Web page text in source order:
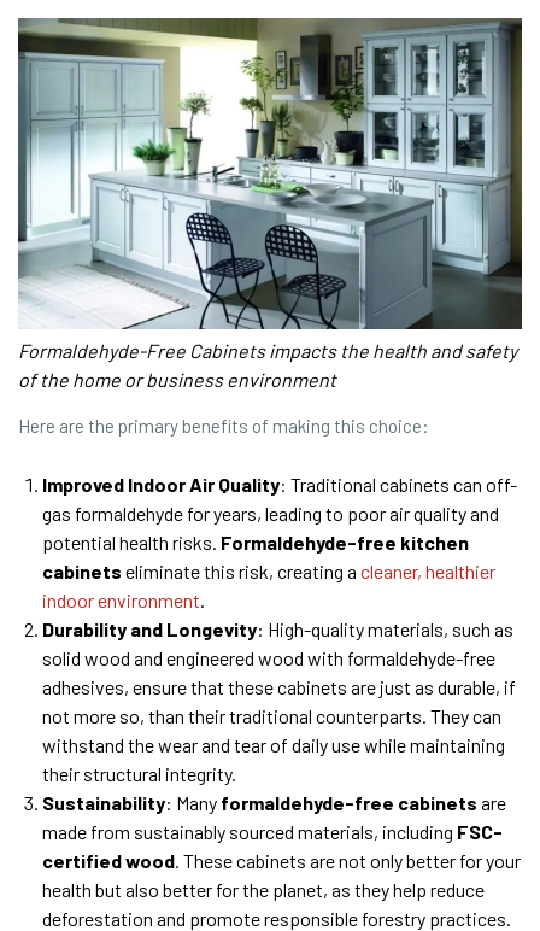
Formaldehyde-Free Cabinets impacts the health and safety
of the home or business environment
Here are the primary benefits of making this choice:
Improved Indoor Air Quality: Traditional cabinets can off-
gas formaldehyde for years, leading to poor air quality and
potential health risks. Formaldehyde-free kitchen
cabinets eliminate this risk, creating a cleaner, healthier
indoor environment.
Durability and Longevity: High-quality materials, such as
solid wood and engineered wood with formaldehyde-free
adhesives, ensure that these cabinets are just as durable, if
not more so, than their traditional counterparts. They can
withstand the wear and tear of daily use while maintaining
their structural integrity.
Sustainability: Many formaldehyde-free cabinets are
made from sustainably sourced materials, including FSC-
certified wood. These cabinets are not only better for your
health but also better for the planet, as they help reduce
deforestation and promote responsible forestry practices.